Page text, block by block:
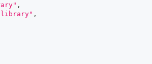
,
library" ,